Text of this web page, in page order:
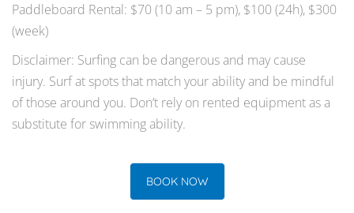
Paddleboard Rental: $70 (10 am – 5 pm), $100 (24h), $300
(week)
Disclaimer: Surfing can be dangerous and may cause
injury. Surf at spots that match your ability and be mindful
of those around you. Don’t rely on rented equipment as a
substitute for swimming ability.
BOOK NOW